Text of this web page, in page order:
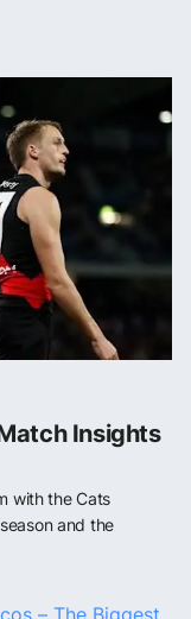
Insights
with the Cats
and the